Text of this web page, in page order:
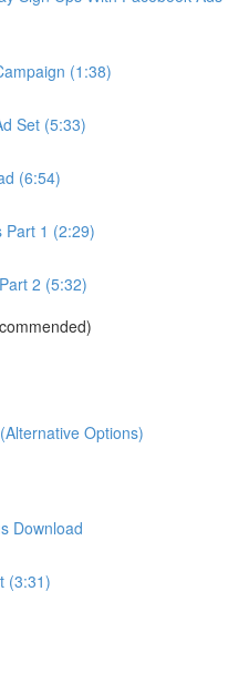
(1:38)
Set (5:33)
(6:54)
Part 1 (2:29)
2 (5:32)
Options)
Download
(3:31)